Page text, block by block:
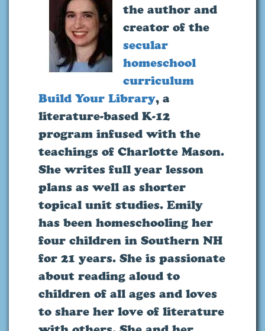
the author and
creator of the
secular
homeschool
curriculum
Build Your Library, a
literature-based K-12
program infused with the
teachings of Charlotte Mason.
She writes full year lesson
plans as well as shorter
topical unit studies. Emily
has been homeschooling her
four children in Southern NH
for 21 years. She is passionate
about reading aloud to
children of all ages and loves
to share her love of literature